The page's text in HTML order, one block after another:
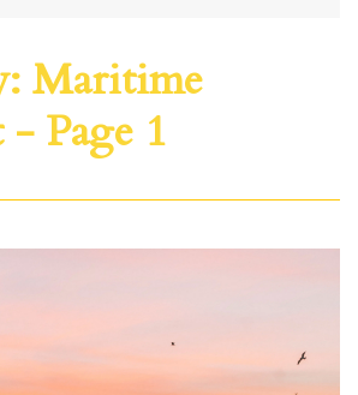
Maritime
- Page 1